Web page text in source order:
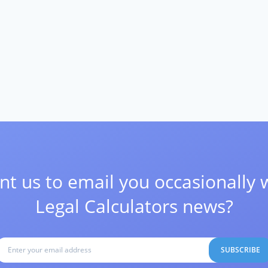
us to email you occasionally
Legal Calculators news?
SUBSCRIBE